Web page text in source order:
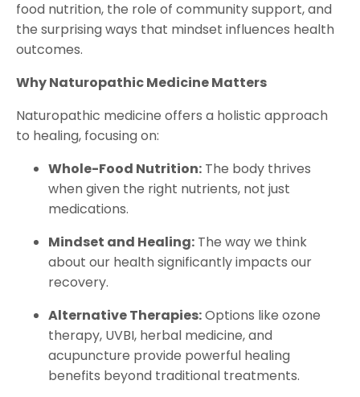
food nutrition, the role of community support, and
the surprising ways that mindset influences health
outcomes.
Why Naturopathic Medicine Matters
Naturopathic medicine offers a holistic approach
to healing, focusing on:
Whole-Food Nutrition: The body thrives
when given the right nutrients, not just
medications.
Mindset and Healing: The way we think
about our health significantly impacts our
recovery.
Alternative Therapies:Options like ozone
therapy, UVBI, herbal medicine, and
acupuncture provide powerful healing
benefits beyond traditional treatments.